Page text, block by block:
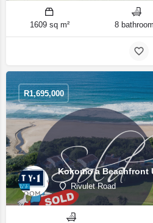
1609 sq m² 8
Kokomo a
Rivulet Road
R1,695,000